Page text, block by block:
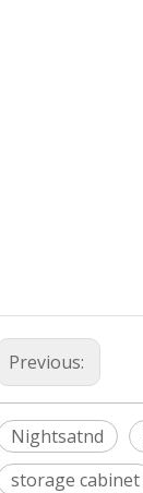
Previous:
Nightsatnd
storage cabinet